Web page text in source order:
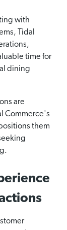
with
Tidal
time for
dining
are
Commerce's
them